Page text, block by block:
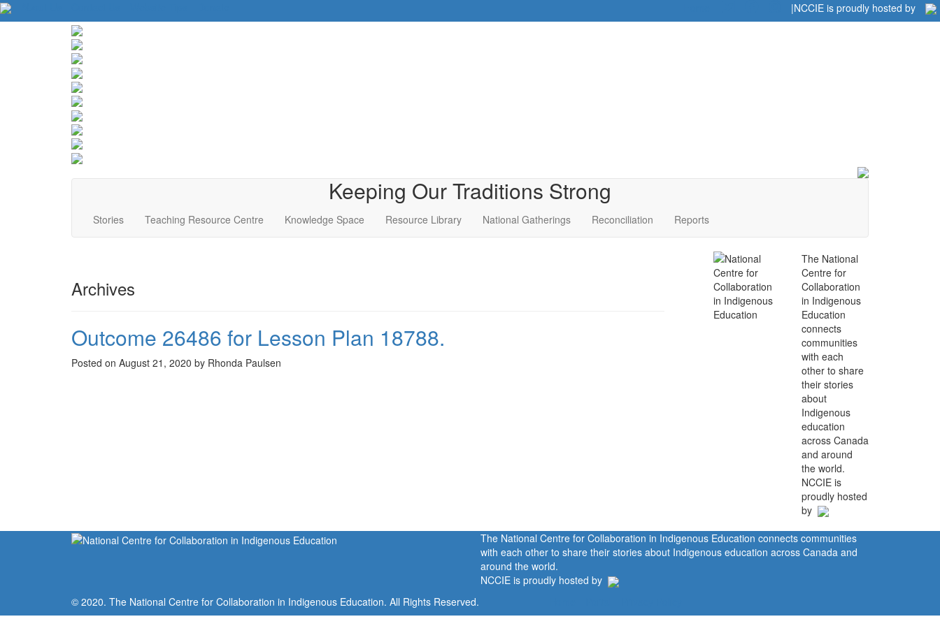
|NCCIE is proudly hosted by
Keeping Our Traditions Strong
Stories Teaching Resource Centre Knowledge Space Resource Library National Gatherings Reconciliation Reports
Archives
Outcome 26486 for Lesson Plan 18788.
Posted on August 21, 2020 by Rhonda Paulsen
The National
Centre for
Collaboration
in Indigenous
Education
connects
communities
with each
other to share
their stories
about
Indigenous
education
across Canada
and around
the world.
NCCIE is
proudly hosted
by
The National Centre for Collaboration in Indigenous Education connects communities
with each other to share their stories about Indigenous education across Canada and
around the world.
NCCIE is proudly hosted by
© 2020. The National Centre for Collaboration in Indigenous Education. All Rights Reserved.